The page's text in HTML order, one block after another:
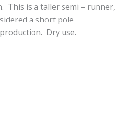
This is a taller semi – runner,
a short pole
Dry use.